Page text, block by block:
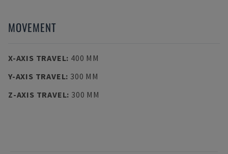
MOVEMENT
X-AXIS TRAVEL: 400 MM
Y-AXIS TRAVEL: 300 MM
Z-AXIS TRAVEL: 300 MM